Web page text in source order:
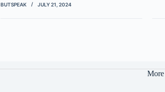
BUTSPEAK JULY 21, 2024
More